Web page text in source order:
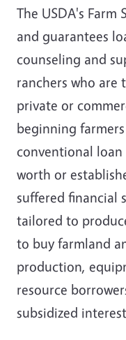
The USDA's Farm
and guarantees
counseling and
ranchers who
private or
beginning
conventional
worth or
suffered financial
tailored to
to buy farmland
production,
resource
subsidized